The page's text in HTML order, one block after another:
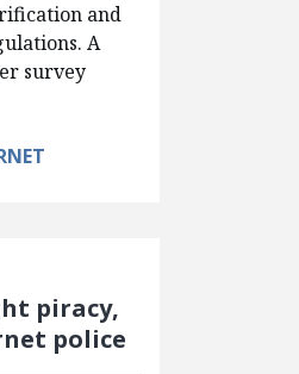
and
A
survey
piracy,
police